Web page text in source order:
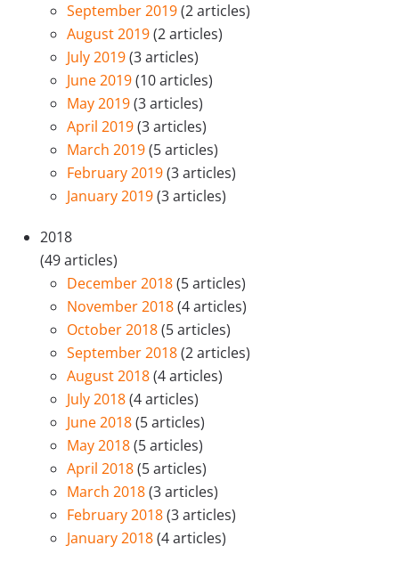
September 2019(2 articles)
August 2019(2 articles)
July 2019(3 articles)
June 2019(10 articles)
May 2019(3 articles)
April 2019(3 articles)
March 2019(5 articles)
February 2019(3 articles)
January 2019(3 articles)
2018
(49 articles)
December 2018(5 articles)
November 2018(4 articles)
October 2018(5 articles)
September 2018(2 articles)
August 2018(4 articles)
July 2018(4 articles)
June 2018(5 articles)
May 2018(5 articles)
April 2018(5 articles)
March 2018(3 articles)
February 2018(3 articles)
January 2018(4 articles)